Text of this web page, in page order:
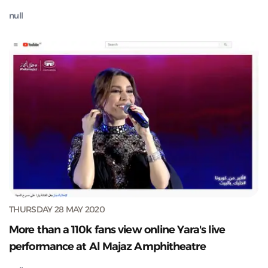
null
THURSDAY 28 MAY 2020
More than a 110k fans view online Yara's live
performance at Al Majaz Amphitheatre